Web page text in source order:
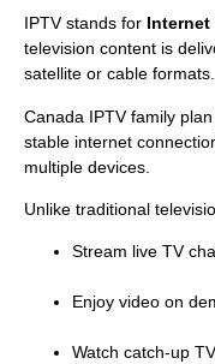
IPTV stands for Internet
television content is
satellite or cable formats.
Canada IPTV family
stable internet
multiple devices.
Unlike traditional
Stream live TV
Enjoy video on
Watch catch‑up